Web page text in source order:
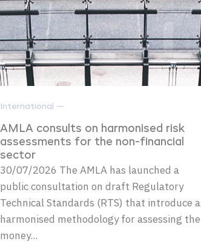
International —
AMLA consults on harmonised risk
assessments for the non-financial
sector
30/07/2026 The AMLA has launched a
public consultation on draft Regulatory
Technical Standards (RTS) that introduce a
harmonised methodology for assessing the
money...